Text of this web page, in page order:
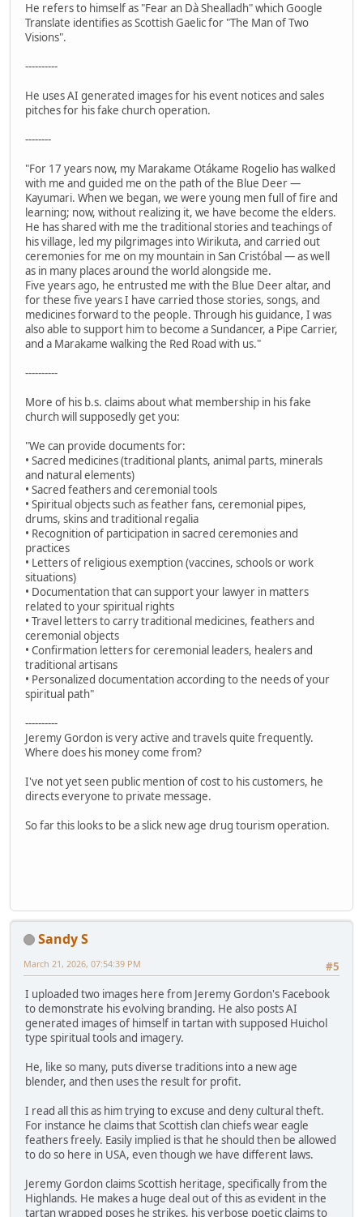
He refers to himself as "Fear an Dà Shealladh" which Google
Translate identifies as Scottish Gaelic for "The Man of Two
Visions".
----------
He uses AI generated images for his event notices and sales
pitches for his fake church operation.
--------
"For 17 years now, my Marakame Otákame Rogelio has walked
with me and guided me on the path of the Blue Deer —
Kayumari. When we began, we were young men full of fire and
learning; now, without realizing it, we have become the elders.
He has shared with me the traditional stories and teachings of
his village, led my pilgrimages into Wirikuta, and carried out
ceremonies for me on my mountain in San Cristóbal — as well
as in many places around the world alongside me.
Five years ago, he entrusted me with the Blue Deer altar, and
for these five years I have carried those stories, songs, and
medicines forward to the people. Through his guidance, I was
also able to support him to become a Sundancer, a Pipe Carrier,
and a Marakame walking the Red Road with us."
----------
More of his b.s. claims about what membership in his fake
church will supposedly get you:
"We can provide documents for:
• Sacred medicines (traditional plants, animal parts, minerals
and natural elements)
• Sacred feathers and ceremonial tools
• Spiritual objects such as feather fans, ceremonial pipes,
drums, skins and traditional regalia
• Recognition of participation in sacred ceremonies and
practices
• Letters of religious exemption (vaccines, schools or work
situations)
• Documentation that can support your lawyer in matters
related to your spiritual rights
• Travel letters to carry traditional medicines, feathers and
ceremonial objects
• Confirmation letters for ceremonial leaders, healers and
traditional artisans
• Personalized documentation according to the needs of your
spiritual path"
----------
Jeremy Gordon is very active and travels quite frequently.
Where does his money come from?
I've not yet seen public mention of cost to his customers, he
directs everyone to private message.
So far this looks to be a slick new age drug tourism operation.
Sandy S
#5
March 21, 2026, 07:54:39 PM
I uploaded two images here from Jeremy Gordon's Facebook
to demonstrate his evolving branding. He also posts AI
generated images of himself in tartan with supposed Huichol
type spiritual tools and imagery.
He, like so many, puts diverse traditions into a new age
blender, and then uses the result for profit.
I read all this as him trying to excuse and deny cultural theft.
For instance he claims that Scottish clan chiefs wear eagle
feathers freely. Easily implied is that he should then be allowed
to do so here in USA, even though we have different laws.
Jeremy Gordon claims Scottish heritage, specifically from the
Highlands. He makes a huge deal out of this as evident in the
tartan wrapped poses he strikes, his verbose poetic claims to